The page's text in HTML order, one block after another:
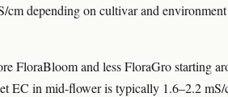
cm depending on cultivar and environment
FloraBloom and less FloraGro starting
EC in mid-flower is typically 1.6–2.2 mS/